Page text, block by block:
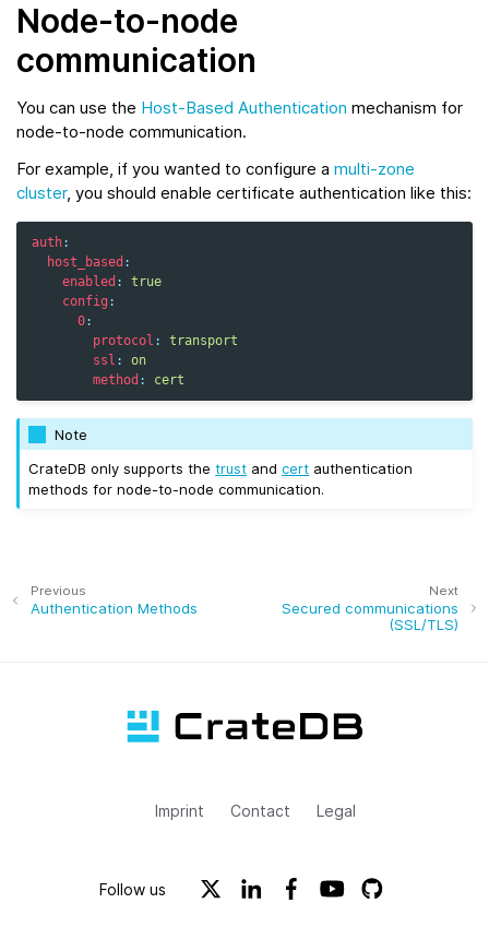
Node-to-node
communication
You can use the Host-Based Authentication mechanism for
node-to-node communication.
For example, if you wanted to configure a multi-zone
cluster, you should enable certificate authentication like this:
auth:
host_based :
enabled :
true
config :
0:
protocol :
transport
ssl :
on
method : cert
Note
CrateDB only supports thetrust andcert authentication
methods for node-to-node communication.
Next
Secured communications
(SSL/TLS)
Previous
Authentication Methods
Imprint Contact Legal
Follow us